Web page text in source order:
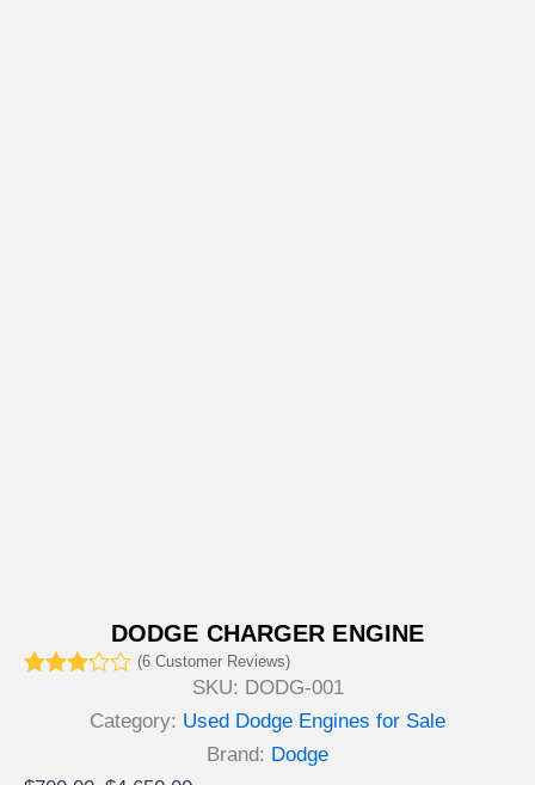
DODGE CHARGER ENGINE
(6 Customer Reviews)
SKU: DODG-001
Category: Used Dodge Engines for Sale
Brand: Dodge